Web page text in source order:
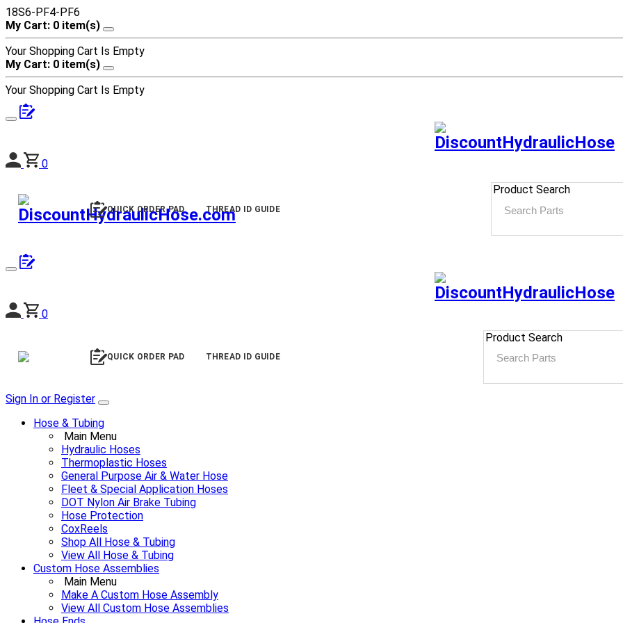
18S6-PF4-PF6
My Cart: 0 item(s)
Your Shopping Cart Is Empty
My Cart: 0 item(s)
Your Shopping Cart Is Empty
0
QUICK ORDER PAD THREAD ID GUIDE
Product Search
0
QUICK ORDER PAD THREAD ID GUIDE
Product Search
Sign In or Register
Hose & Tubing
Main Menu
Hydraulic Hoses
Thermoplastic Hoses
General Purpose Air & Water Hose
Fleet & Special Application Hoses
DOT Nylon Air Brake Tubing
Hose Protection
CoxReels
Shop All Hose & Tubing
View All Hose & Tubing
Custom Hose Assemblies
Main Menu
Make A Custom Hose Assembly
View All Custom Hose Assemblies